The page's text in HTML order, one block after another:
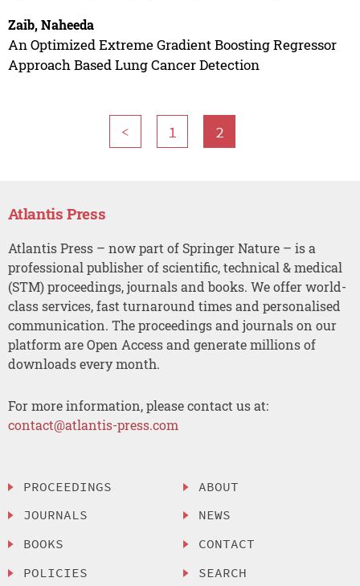
Zaib, Naheeda
An Optimized Extreme Gradient Boosting Regressor
Approach Based Lung Cancer Detection
< 1 2
Atlantis Press
Atlantis Press – now part of Springer Nature – is a
professional publisher of scientific, technical & medical
(STM) proceedings, journals and books. We offer world-
class services, fast turnaround times and personalised
communication. The proceedings and journals on our
platform are Open Access and generate millions of
downloads every month.
For more information, please contact us at:
contact@atlantis-press.com
PROCEEDINGS
JOURNALS
BOOKS
POLICIES
ABOUT
NEWS
CONTACT
SEARCH